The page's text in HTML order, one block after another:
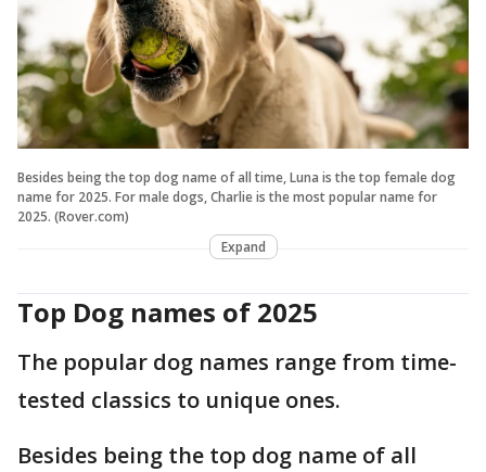
Besides being the top dog name of all time, Luna is the top female dog
name for 2025. For male dogs, Charlie is the most popular name for
2025. (Rover.com)
Expand
Top Dog names of 2025
The popular dog names range from time-
tested classics to unique ones.
Besides being the top dog name of all